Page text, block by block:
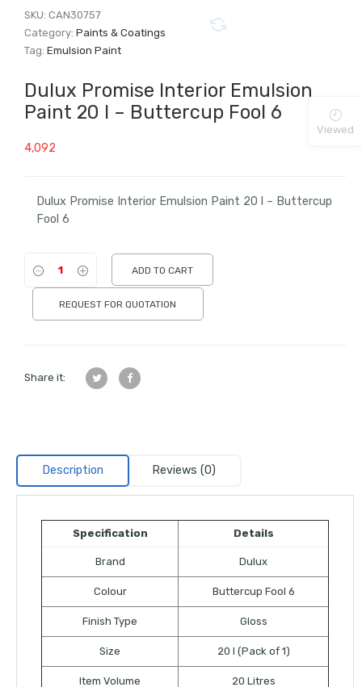
SKU:CAN30757
Category:Paints & Coatings
Tag:Emulsion Paint
Dulux Promise Interior Emulsion
Paint 20 l – Buttercup Fool 6
4,092
Dulux Promise Interior Emulsion Paint 20 l – Buttercup
Fool 6
ADD TO CART
REQUEST FOR QUOTATION
Share it:
Description Reviews (0)
Specification Details
Brand Dulux
Colour Buttercup Fool 6
Finish Type Gloss
Size 20 l (Pack of 1)
Item Volume 20 Litres
Viewed